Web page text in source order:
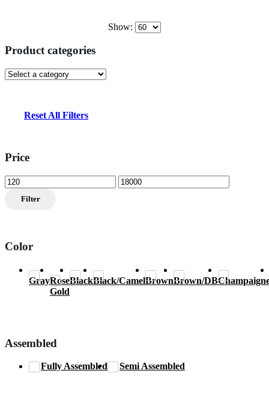
Show:
Product categories
Reset All Filters
Price
Min
price
Max
price
Filter
Color
GrayRose
Gold
BlackBlack/CamelBrownBrown/DB
Assembled
Fully Assembled Semi Assembled